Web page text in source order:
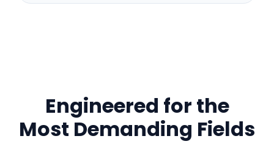
Engineered for the
Most Demanding Fields